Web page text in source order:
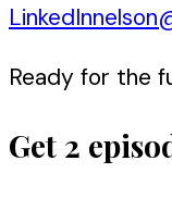
LinkedIn
Ready for the
Get 2